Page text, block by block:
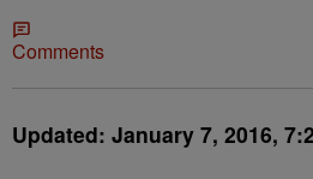
Comments
Updated: January 7, 2016,